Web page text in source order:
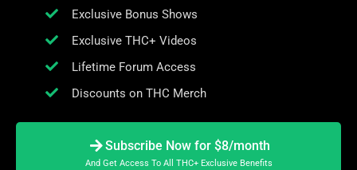
Exclusive Bonus Shows
Exclusive THC+ Videos
Lifetime Forum Access
Discounts on THC Merch
Subscribe Now for $8/month
And Get Access To All THC+ Exclusive Benefits